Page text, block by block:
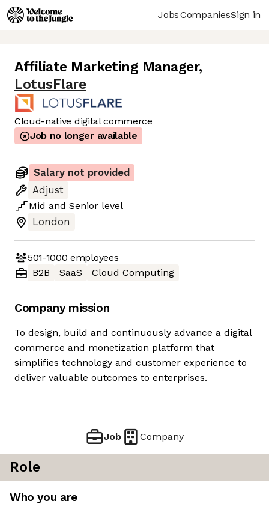
JobsCompaniesSign in
Affiliate Marketing Manager,
LotusFlare
Cloud-native digital commerce
Job no longer available
Salary not provided
Adjust
Mid and Senior level
London
501-1000 employees
B2B
SaaS Cloud Computing
Company mission
To design, build and continuously advance a digital
commerce and monetization platform that
simplifies technology and customer experience to
deliver valuable outcomes to enterprises.
Job Company
Role
Who you are